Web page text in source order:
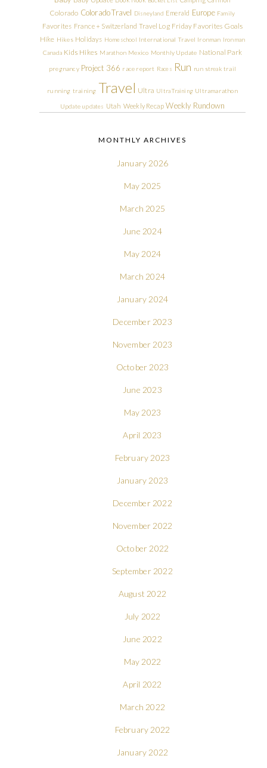
Colorado Colorado Travel Disneyland Emerald Europe Family
Favorites France + Switzerland Travel Log Friday Favorites Goals
Hike Hikes Holidays Homeschool International Travel Ironman Ironman
Canada Kids Hikes Marathon Mexico Monthly Update National Park
pregnancy Project 366 race report Races Run run streak trail
running training Travel Ultra Ultra Training Ultramarathon
Update updates Utah Weekly Recap Weekly Rundown
MONTHLY ARCHIVES
January 2026
May 2025
March 2025
June 2024
May 2024
March 2024
January 2024
December 2023
November 2023
October 2023
June 2023
May 2023
April 2023
February 2023
January 2023
December 2022
November 2022
October 2022
September 2022
August 2022
July 2022
June 2022
May 2022
April 2022
March 2022
February 2022
January 2022